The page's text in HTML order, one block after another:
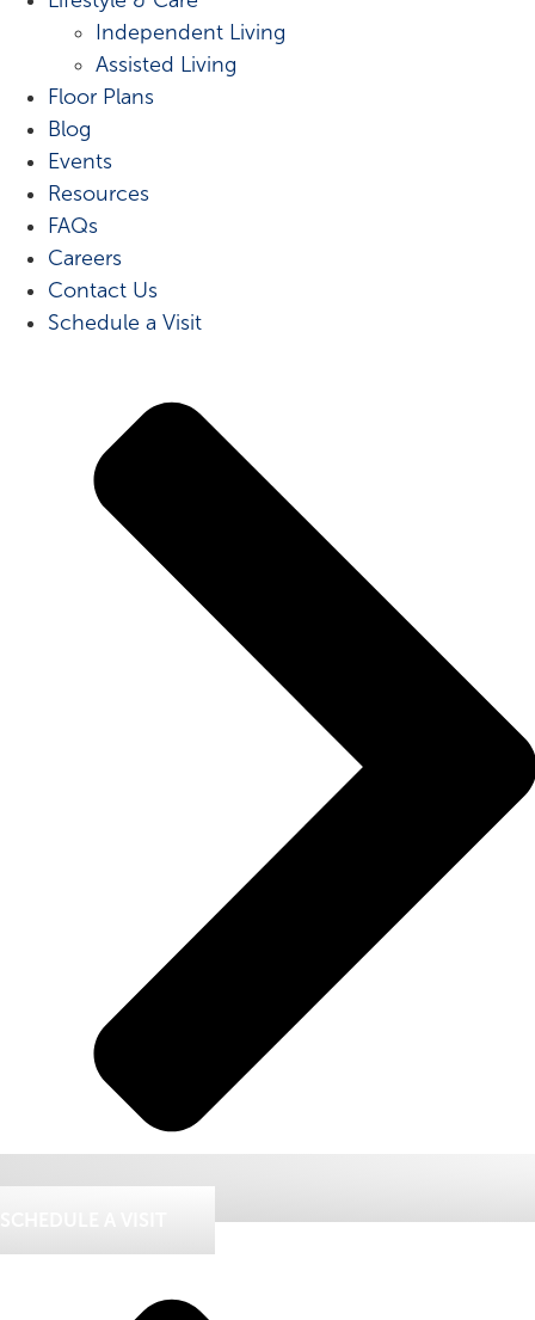
Independent Living
Assisted Living
Floor Plans
Blog
Events
Resources
FAQs
Careers
Contact Us
Schedule a Visit